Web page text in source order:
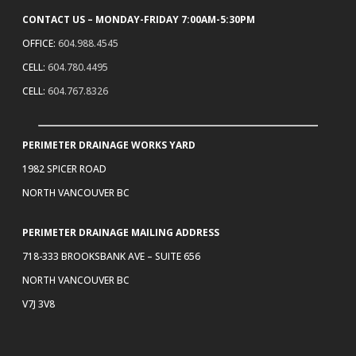
CONTACT US – MONDAY-FRIDAY 7:00AM-5:30PM
OFFICE: 604.988.4545
CELL: 604.780.4495
CELL: 604.767.8326
PERIMETER DRAINAGE WORKS YARD
1982 SPICER ROAD
NORTH VANCOUVER BC
PERIMETER DRAINAGE MAILING ADDRESS
718-333 BROOKSBANK AVE – SUITE 656
NORTH VANCOUVER BC
V7J 3V8